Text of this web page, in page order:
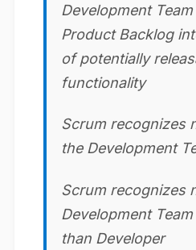
Development
Product Backlog
of potentially
functionality
Scrum recognizes
the Development
Scrum recognizes
Development
than Developer